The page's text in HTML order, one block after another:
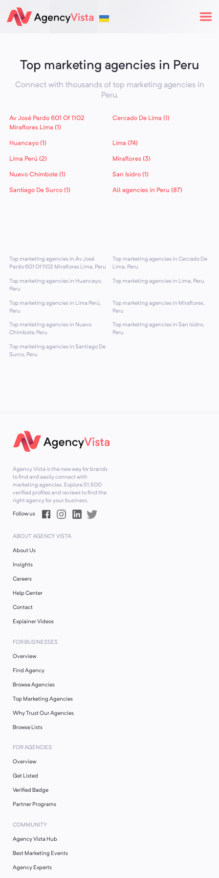
Top marketing agencies in Peru
Connect with thousands of top marketing agencies in
Peru.
Av José Pardo 601 Of 1102
Miraflores Lima (1)
Cercado De Lima (1)
Huancayo (1) Lima (74)
Lima Perú (2) Miraflores (3)
Nuevo Chimbote (1) San Isidro (1)
Santiago De Surco (1) All agencies in Peru (87)
Top marketing agencies in Av José
Pardo 601 Of 1102 Miraflores Lima, Peru
Top marketing agencies in Cercado De
Lima, Peru
Top marketing agencies in Huancayo,
Peru
Top marketing agencies in Lima, Peru
Top marketing agencies in Lima Perú,
Peru
Top marketing agencies in Miraflores,
Peru
Top marketing agencies in Nuevo
Chimbote, Peru
Top marketing agencies in San Isidro,
Peru
Top marketing agencies in Santiago De
Surco, Peru
Agency Vista is the new way for brands
to find and easily connect with
marketing agencies. Explore51,500
verified profiles and reviews to find the
right agency for your business.
Follow us
ABOUT AGENCY VISTA
About Us
Insights
Careers
Help Center
Contact
Explainer Videos
FOR BUSINESSES
Overview
Find Agency
Browse Agencies
Top Marketing Agencies
Why Trust Our Agencies
Browse Lists
FOR AGENCIES
Overview
Get Listed
Verified Badge
Partner Programs
COMMUNITY
Agency Vista Hub
Best Marketing Events
Agency Experts